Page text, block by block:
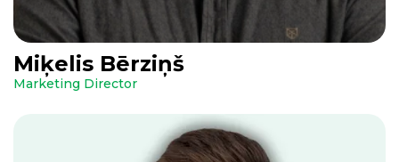
Miķelis Bērziņš
Marketing Director